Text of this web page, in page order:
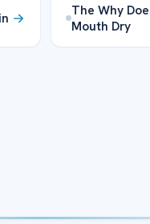
The Why
Mouth Dry